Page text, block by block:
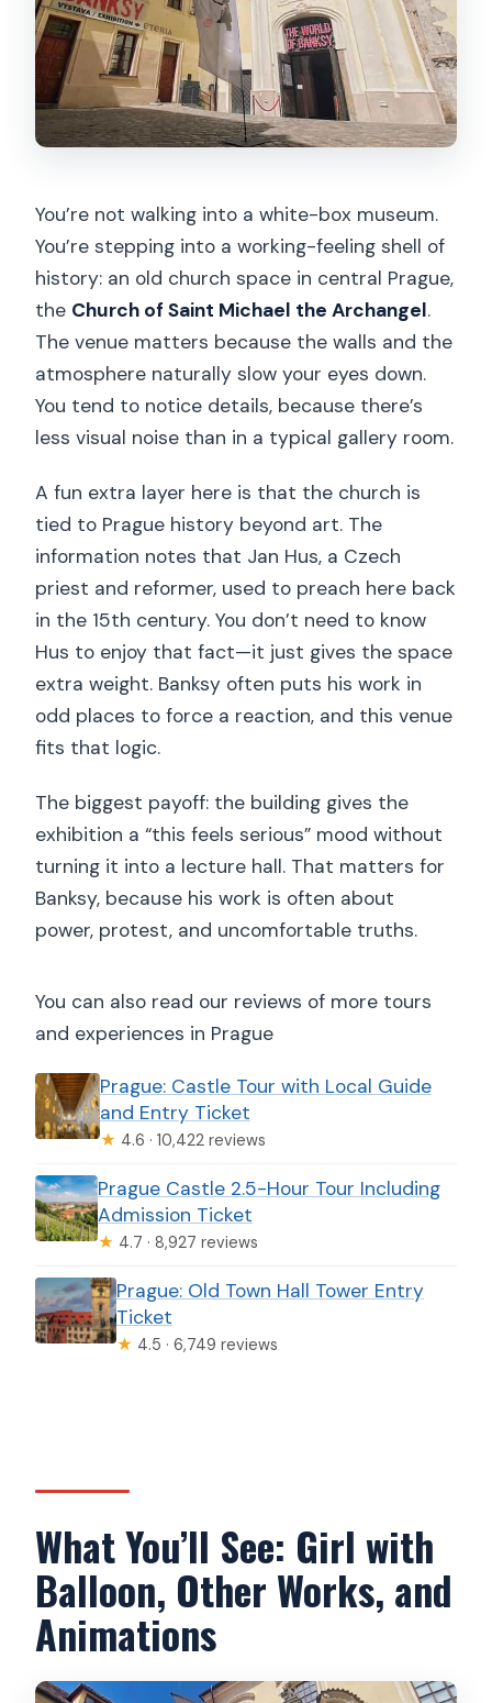
You’re not walking into a white-box museum.
You’re stepping into a working-feeling shell of
history: an old church space in central Prague,
the Church of Saint Michael the Archangel.
The venue matters because the walls and the
atmosphere naturally slow your eyes down.
You tend to notice details, because there’s
less visual noise than in a typical gallery room.
A fun extra layer here is that the church is
tied to Prague history beyond art. The
information notes that Jan Hus, a Czech
priest and reformer, used to preach here back
in the 15th century. You don’t need to know
Hus to enjoy that fact—it just gives the space
extra weight. Banksy often puts his work in
odd places to force a reaction, and this venue
fits that logic.
The biggest payoff: the building gives the
exhibition a “this feels serious” mood without
turning it into a lecture hall. That matters for
Banksy, because his work is often about
power, protest, and uncomfortable truths.
You can also read our reviews of more tours
and experiences in Prague
Prague: Castle Tour with Local Guide
and Entry Ticket
★ 4.6 · 10,422 reviews
Prague Castle 2.5-Hour Tour Including
Admission Ticket
★ 4.7 · 8,927 reviews
Prague: Old Town Hall Tower Entry
Ticket
★ 4.5 · 6,749 reviews
What You’ll See: Girl with
Balloon, Other Works, and
Animations